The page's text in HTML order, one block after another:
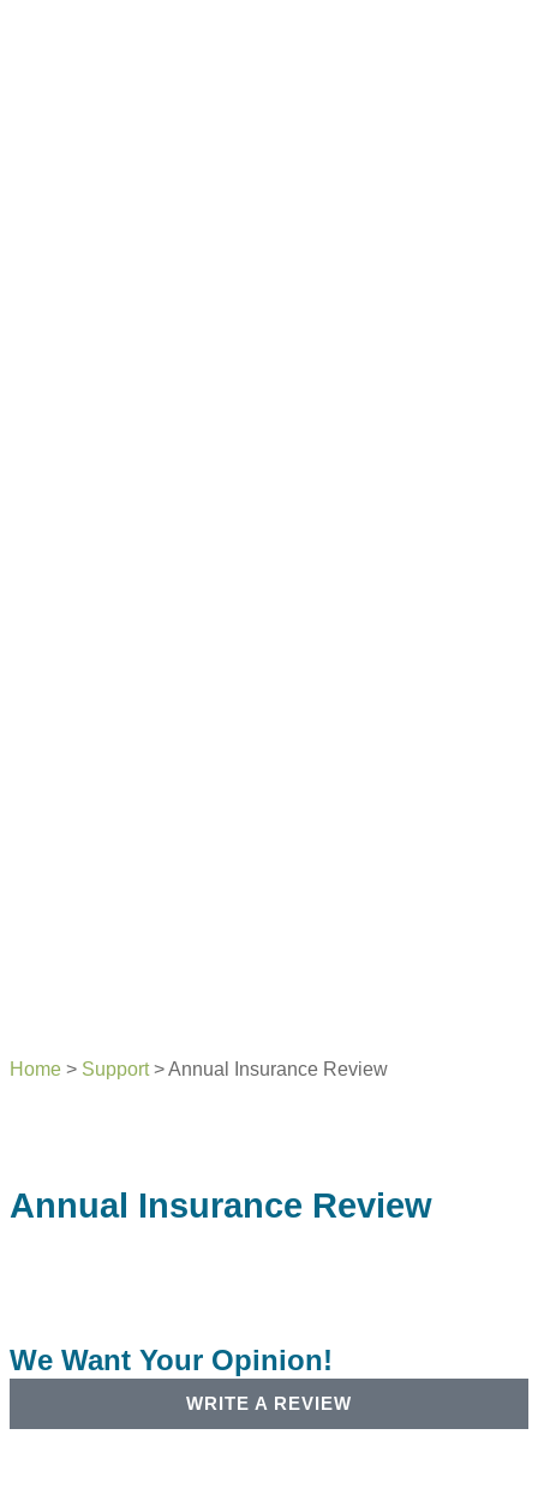
Home > Support>Annual Insurance Review
Annual Insurance Review
We Want Your Opinion!
WRITE A REVIEW